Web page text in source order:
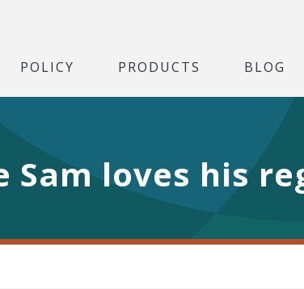
POLICY PRODUCTS BLOG
Sam loves his